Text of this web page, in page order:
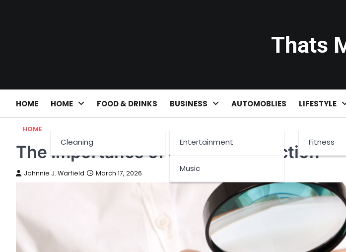
Thats
HOME HOME
Cleaning
FOOD & DRINKS BUSINESS
Entertainment
Music
AUTOMOBLIES LIFESTYLE
Fitness
HOME
The Importance of a Home Inspection
Johnnie J. Warfield March 17, 2026